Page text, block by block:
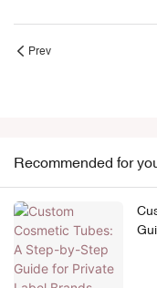
Prev
Recommended for